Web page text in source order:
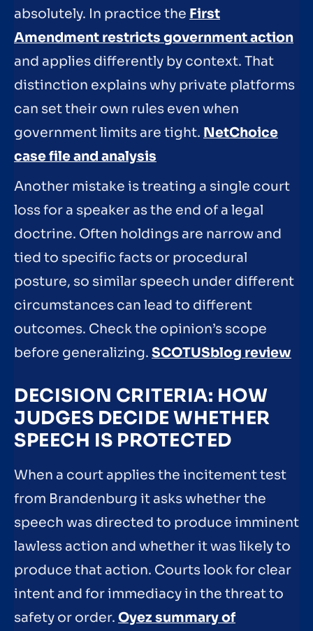
absolutely. In practice the First
Amendment restricts government action
and applies differently by context. That
distinction explains why private platforms
can set their own rules even when
government limits are tight. NetChoice
case file and analysis
Another mistake is treating a single court
loss for a speaker as the end of a legal
doctrine. Often holdings are narrow and
tied to specific facts or procedural
posture, so similar speech under different
circumstances can lead to different
outcomes. Check the opinion’s scope
before generalizing. SCOTUSblog review
DECISION CRITERIA: HOW
JUDGES DECIDE WHETHER
SPEECH IS PROTECTED
When a court applies the incitement test
from Brandenburg it asks whether the
speech was directed to produce imminent
lawless action and whether it was likely to
produce that action. Courts look for clear
intent and for immediacy in the threat to
safety or order. Oyez summary of